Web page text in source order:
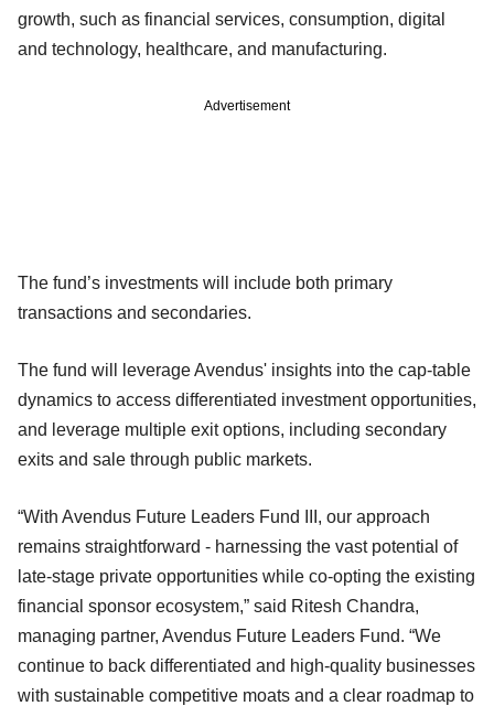
growth, such as financial services, consumption, digital
and technology, healthcare, and manufacturing.
Advertisement
The fund’s investments will include both primary
transactions and secondaries.
The fund will leverage Avendus' insights into the cap-table
dynamics to access differentiated investment opportunities,
and leverage multiple exit options, including secondary
exits and sale through public markets.
“With Avendus Future Leaders Fund III, our approach
remains straightforward - harnessing the vast potential of
late-stage private opportunities while co-opting the existing
financial sponsor ecosystem,” said Ritesh Chandra,
managing partner, Avendus Future Leaders Fund. “We
continue to back differentiated and high-quality businesses
with sustainable competitive moats and a clear roadmap to